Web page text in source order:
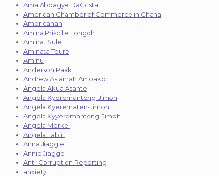
Ama Aboagye DaCosta
American Chamber of Commerce in Ghana
Americanah
Amina Priscille Longoh
Aminat Sule
Aminata Touré
Aminu
Anderson Paak
Andrew Asiamah Amoako
Angela Akua Asante
Angela Kyeremanteng-Jimoh
Angela Kyerematen-Jimoh
Angela Kyyeremanteng-Jimoh
Angela Merkel
Angela Tabiri
Anna Jiaggle
Annie Jiagge
Anti-Corruption Reporting
anxiety